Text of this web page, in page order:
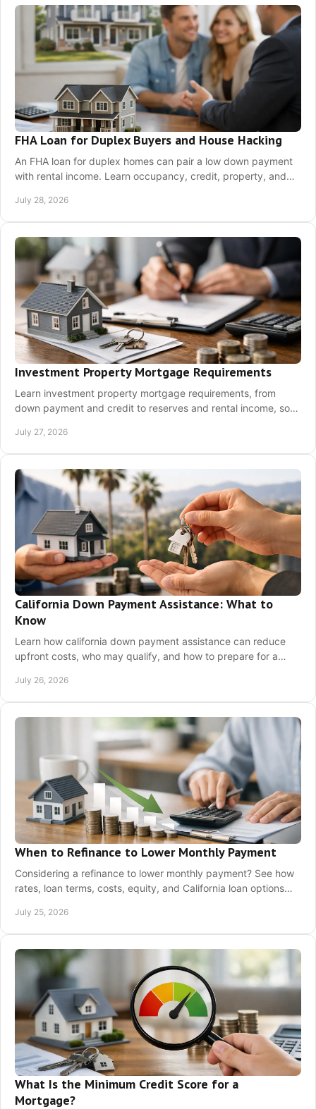
FHA Loan for Duplex Buyers and House Hacking
An FHA loan for duplex homes can pair a low down payment
with rental income. Learn occupancy, credit, property, and
July 28, 2026
Investment Property Mortgage Requirements
Learn investment property mortgage requirements, from
down payment and credit to reserves and rental income, so
July 27, 2026
California Down Payment Assistance: What to
Know
Learn how california down payment assistance can reduce
upfront costs, who may qualify, and how to prepare for a
July 26, 2026
When to Refinance to Lower Monthly Payment
Considering a refinance to lower monthly payment? See how
rates, loan terms, costs, equity, and California loan options
July 25, 2026
What Is the Minimum Credit Score for a
Mortgage?